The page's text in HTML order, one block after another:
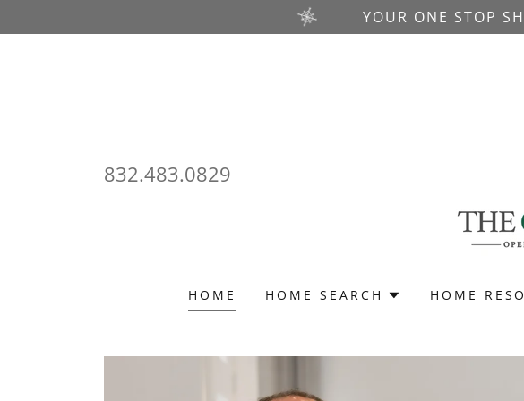
YOUR ONE STOP
832.483.0829
HOME HOME SEARCH HOME